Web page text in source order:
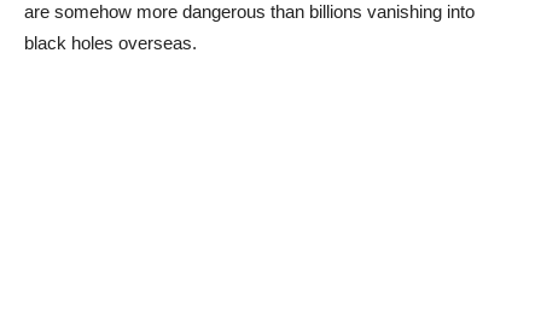
are somehow more dangerous than billions vanishing into
black holes overseas.